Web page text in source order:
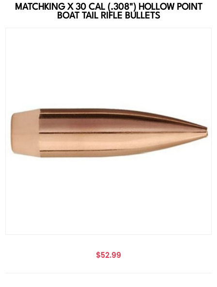
MATCHKING X 30 CAL (.308") HOLLOW POINT
BOAT TAIL RIFLE BULLETS
$52.99